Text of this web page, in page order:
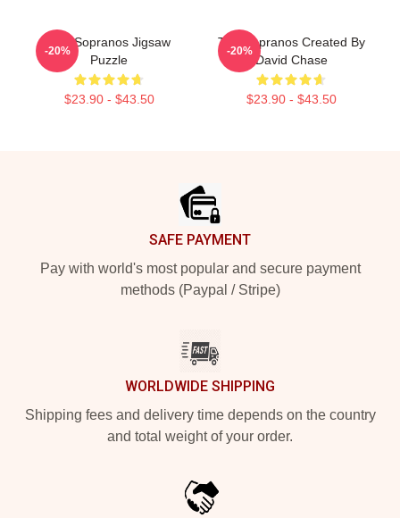
The Sopranos Jigsaw
Puzzle
$23.90 - $43.50
-20%
The Sopranos Created By
David Chase
$23.90 - $43.50
-20%
SAFE PAYMENT
Pay with world's most popular and secure payment
methods (Paypal / Stripe)
WORLDWIDE SHIPPING
Shipping fees and delivery time depends on the country
and total weight of your order.